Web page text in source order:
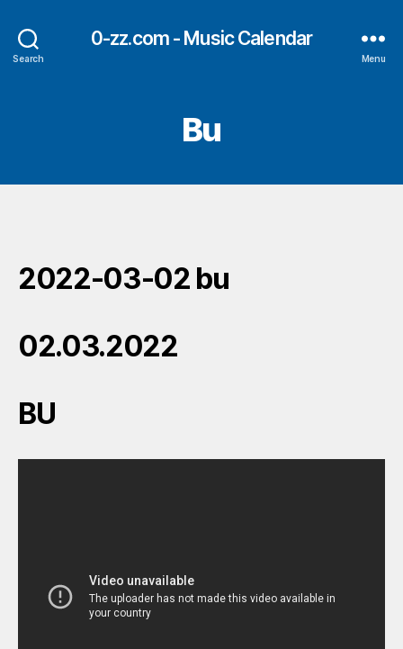
Search
0-zz.com - Music Calendar
Menu
Bu
2022-03-02 bu
02.03.2022
BU